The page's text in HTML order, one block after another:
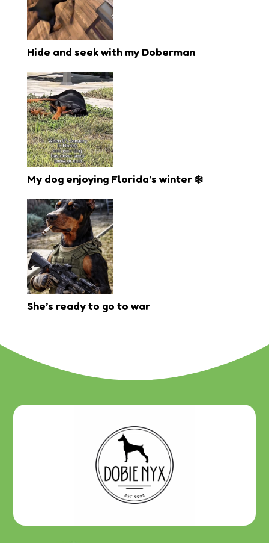
Hide and seek with my Doberman
My dog enjoying Florida’s winter ❄️
She’s ready to go to war